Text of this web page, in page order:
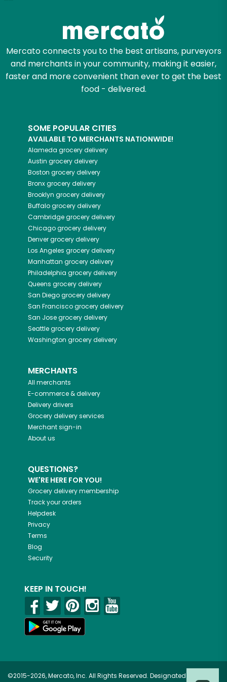
Mercato connects you to the best artisans, purveyors
and merchants in your community, making it easier,
faster and more convenient than ever to get the best
food - delivered.
SOME POPULAR CITIES
AVAILABLE TO MERCHANTS NATIONWIDE!
Alameda grocery delivery
Austin grocery delivery
Boston grocery delivery
Bronxgrocery delivery
Brooklyn grocery delivery
Buffalogrocery delivery
Cambridgegrocery delivery
Chicagogrocery delivery
Denvergrocery delivery
Los Angeles grocery delivery
Manhattan grocery delivery
Philadelphia grocery delivery
Queens grocery delivery
San Diegogrocery delivery
San Franciscogrocery delivery
San Josegrocery delivery
Seattlegrocery delivery
Washington grocery delivery
MERCHANTS
All merchants
E-commerce & delivery
Delivery drivers
Grocery delivery services
Merchant sign-in
About us
QUESTIONS?
WE'RE HERE FOR YOU!
Grocery delivery membership
Track your orders
Helpdesk
Privacy
Terms
Blog
Security
KEEP IN TOUCH!
©2015-2026, Mercato, Inc. All Rights Reserved. Designated
Let's shop!